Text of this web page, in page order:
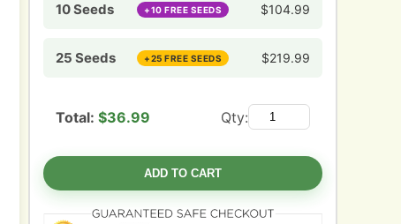
+10 FREE SEEDS
10 Seeds $104.99
+25 FREE SEEDS
25 Seeds $219.99
Total: $36.99 Qty:
ADD TO CART